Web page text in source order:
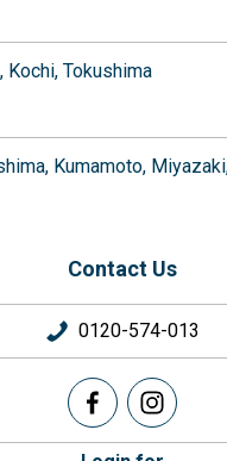
Kochi Tokushima
Kumamoto Miyazaki
Contact Us
0120-574-013